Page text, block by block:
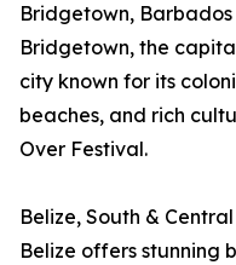
Bridgetown, Barbados
Bridgetown, the
city known for its
beaches, and rich
Over Festival.
Belize, South &
Belize offers stunning